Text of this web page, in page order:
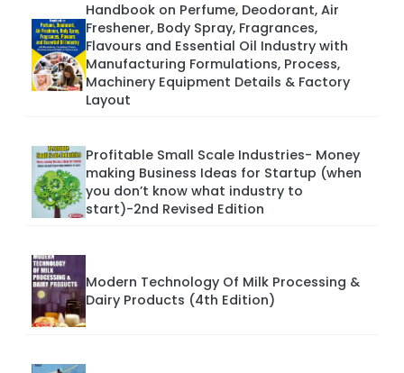
Handbook on Perfume, Deodorant, Air
Freshener, Body Spray, Fragrances,
Flavours and Essential Oil Industry with
Manufacturing Formulations, Process,
Machinery Equipment Details & Factory
Layout
Profitable Small Scale Industries- Money
making Business Ideas for Startup (when
you don’t know what industry to
start)-2nd Revised Edition
Modern Technology Of Milk Processing &
Dairy Products (4th Edition)